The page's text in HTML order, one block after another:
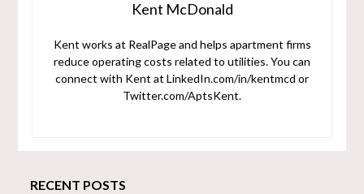
Kent McDonald
Kent works at RealPage and helps apartment firms
reduce operating costs related to utilities. You can
connect with Kent at LinkedIn.com/in/kentmcd or
Twitter.com/AptsKent.
RECENT POSTS